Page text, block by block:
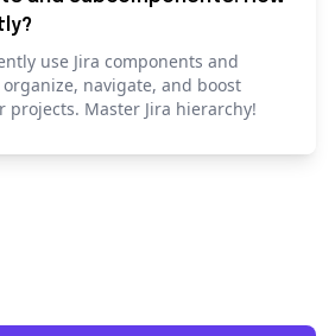
use Jira components and
navigate, and boost
projects. Master Jira hierarchy!